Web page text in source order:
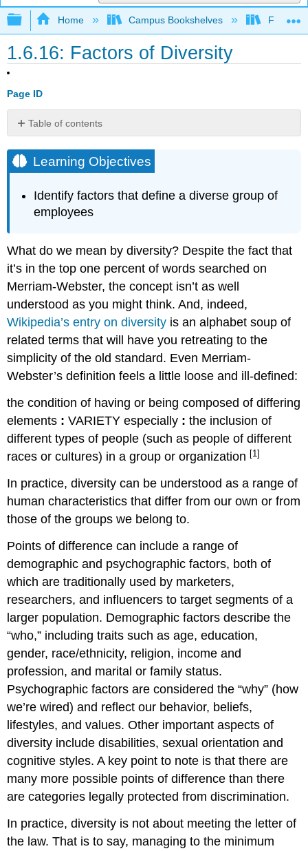
Expand/collapse global hierarchy
Home Campus Bookshelves Folsom
1.6.16: Factors of Diversity
Page ID
Table of contents
Objectives
Key
Contributors
and
Learning Objectives
Identify factors that define a diverse group of
employees
What do we mean by diversity? Despite the fact that
it’s in the top one percent of words searched on
Merriam-Webster, the concept isn’t as well
understood as you might think. And, indeed,
Wikipedia’s entry on diversity is an alphabet soup of
related terms that will have you retreating to the
simplicity of the old standard. Even Merriam-
Webster’s definition feels a little loose and ill-defined:
the condition of having or being composed of differing
elements :VARIETYespecially :the inclusion of
different types of people (such as people of different
races or cultures) in a group or organization [1]
In practice, diversity can be understood as a range of
human characteristics that differ from our own or from
those of the groups we belong to.
Points of difference can include a range of
demographic and psychographic factors, both of
which are traditionally used by marketers,
researchers, and influencers to target segments of a
larger population. Demographic factors describe the
“who,” including traits such as age, education,
gender, race/ethnicity, religion, income and
profession, and marital or family status.
Psychographic factors are considered the “why” (how
we’re wired) and reflect our behavior, beliefs,
lifestyles, and values. Other important aspects of
diversity include disabilities, sexual orientation and
cognitive styles. A key point to note is that there are
many more possible points of difference than there
are categories legally protected from discrimination.
In practice, diversity is not about meeting the letter of
the law. That is to say, managing to the minimum